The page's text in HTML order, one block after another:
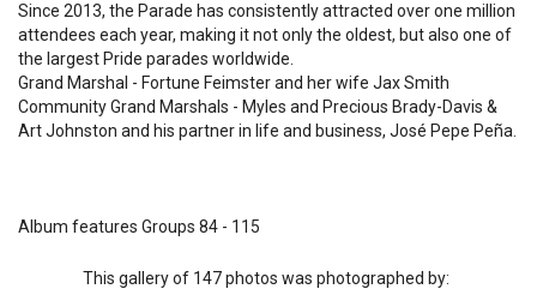
Since 2013, the Parade has consistently attracted over one million
attendees each year, making it not only the oldest, but also one of
the largest Pride parades worldwide.
Grand Marshal - Fortune Feimster and her wife Jax Smith
Community Grand Marshals - Myles and Precious Brady-Davis &
Art Johnston and his partner in life and business, José Pepe Peña.
Album features Groups 84 - 115
This gallery of 147 photos was photographed by: